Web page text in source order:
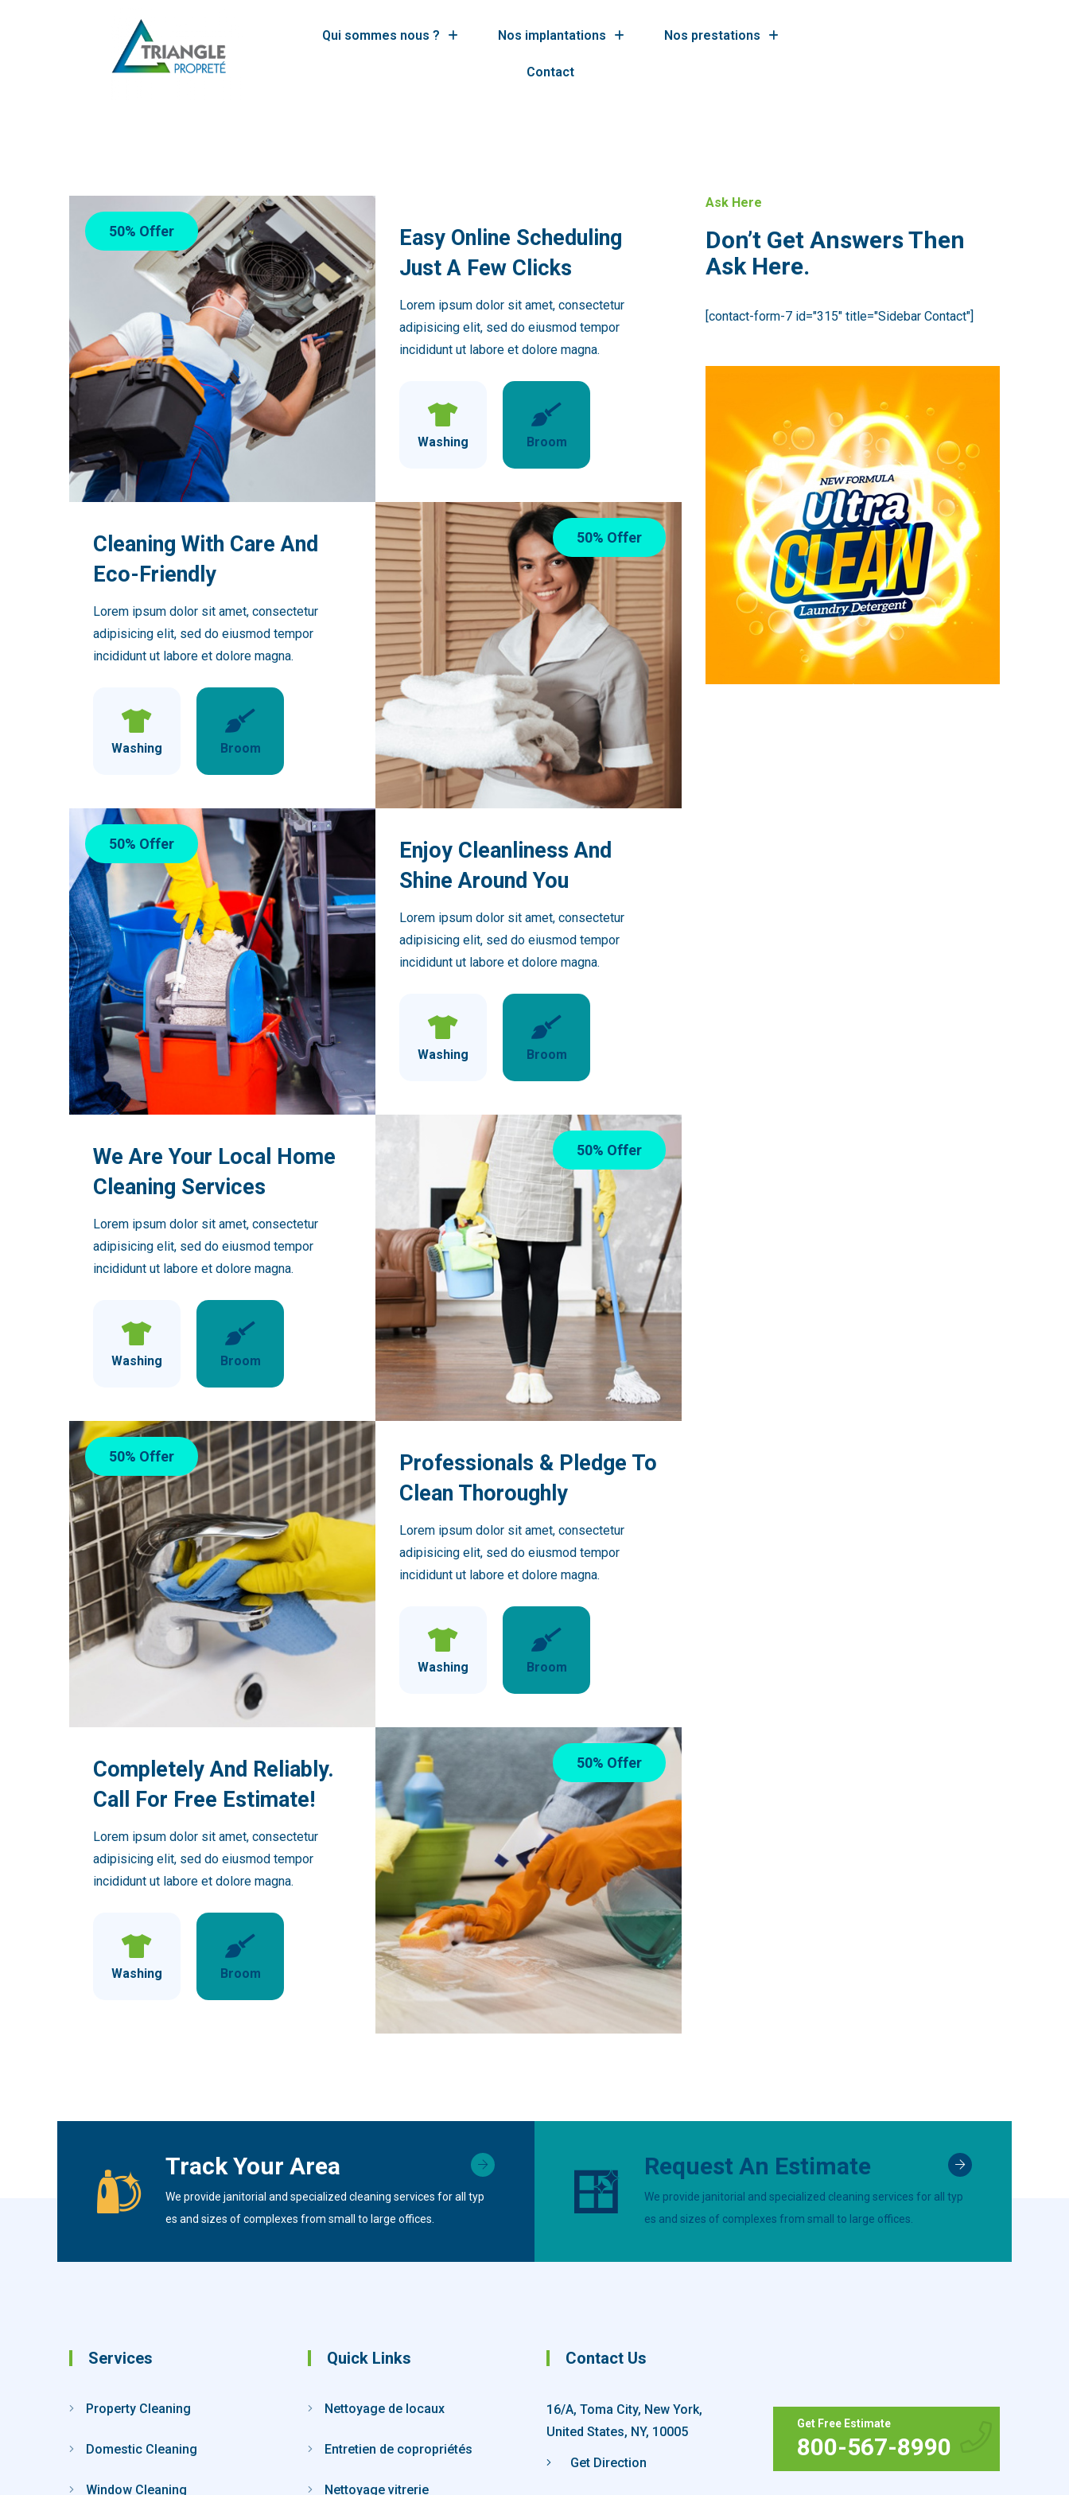
Qui sommes nous ? Nos implantations Nos prestations
Contact
50% Offer
Easy Online Scheduling
Just A Few Clicks
Lorem ipsum dolor sit amet, consectetur
adipisicing elit, sed do eiusmod tempor
incididunt ut labore et dolore magna.
Washing Broom
50% Offer
Cleaning With Care And
Eco-Friendly
Lorem ipsum dolor sit amet, consectetur
adipisicing elit, sed do eiusmod tempor
incididunt ut labore et dolore magna.
Washing Broom
50% Offer
Enjoy Cleanliness And
Shine Around You
Lorem ipsum dolor sit amet, consectetur
adipisicing elit, sed do eiusmod tempor
incididunt ut labore et dolore magna.
Washing Broom
50% Offer
We Are Your Local Home
Cleaning Services
Lorem ipsum dolor sit amet, consectetur
adipisicing elit, sed do eiusmod tempor
incididunt ut labore et dolore magna.
Washing Broom
50% Offer
Professionals & Pledge To
Clean Thoroughly
Lorem ipsum dolor sit amet, consectetur
adipisicing elit, sed do eiusmod tempor
incididunt ut labore et dolore magna.
Washing Broom
50% Offer
Completely And Reliably.
Call For Free Estimate!
Lorem ipsum dolor sit amet, consectetur
adipisicing elit, sed do eiusmod tempor
incididunt ut labore et dolore magna.
Washing Broom
Ask Here
Don’t Get Answers Then
Ask Here.
[contact-form-7 id="315" title="Sidebar Contact"]
Track Your Area
We provide janitorial and specialized cleaning services for all typ
es and sizes of complexes from small to large offices.
Request An Estimate
We provide janitorial and specialized cleaning services for all typ
es and sizes of complexes from small to large offices.
Services
Property Cleaning
Domestic Cleaning
Window Cleaning
Quick Links
Nettoyage de locaux
Entretien de copropriétés
Nettoyage vitrerie
Contact Us
16/A, Toma City, New York,
United States, NY, 10005
Get Direction
Get Free Estimate
800-567-8990